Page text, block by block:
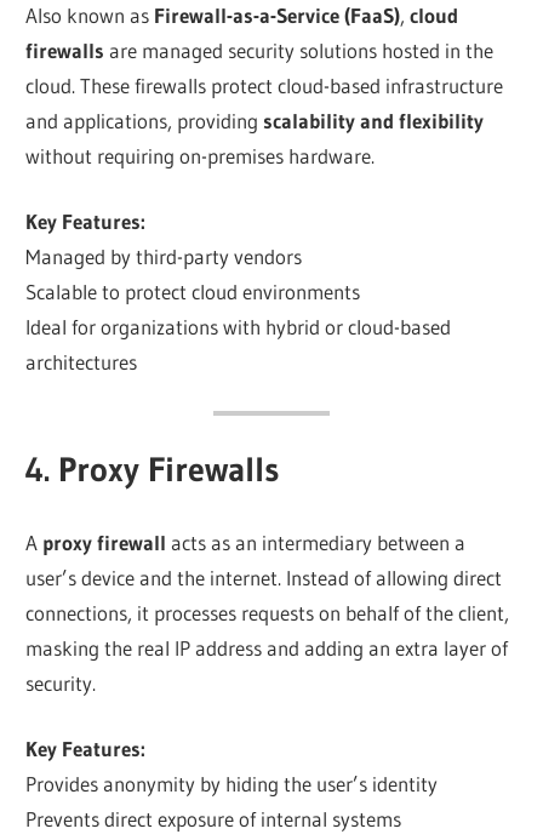
Also known as Firewall-as-a-Service (FaaS),cloud
firewalls are managed security solutions hosted in the
cloud. These firewalls protect cloud-based infrastructure
and applications, providing scalability and flexibility
without requiring on-premises hardware.
Key Features:
Managed by third-party vendors
Scalable to protect cloud environments
Ideal for organizations with hybrid or cloud-based
architectures
4. Proxy Firewalls
A proxy firewall acts as an intermediary between a
user’s device and the internet. Instead of allowing direct
connections, it processes requests on behalf of the client,
masking the real IP address and adding an extra layer of
security.
Key Features:
Provides anonymity by hiding the user’s identity
Prevents direct exposure of internal systems